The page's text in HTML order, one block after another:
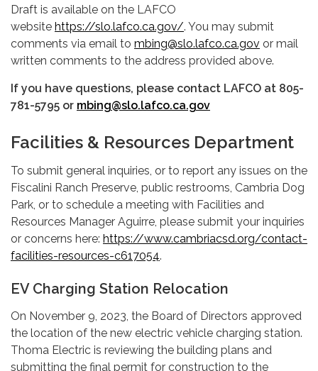
Draft is available on the LAFCO
website https://slo.lafco.ca.gov/. You may submit
comments via email to mbing@slo.lafco.ca.gov or mail
written comments to the address provided above.
If you have questions, please contact LAFCO at 805-
781-5795 or mbing@slo.lafco.ca.gov
Facilities & Resources Department
To submit general inquiries, or to report any issues on the
Fiscalini Ranch Preserve, public restrooms, Cambria Dog
Park, or to schedule a meeting with Facilities and
Resources Manager Aguirre, please submit your inquiries
or concerns here: https://www.cambriacsd.org/contact-
facilities-resources-c617054.
EV Charging Station Relocation
On November 9, 2023, the Board of Directors approved
the location of the new electric vehicle charging station.
Thoma Electric is reviewing the building plans and
submitting the final permit for construction to the